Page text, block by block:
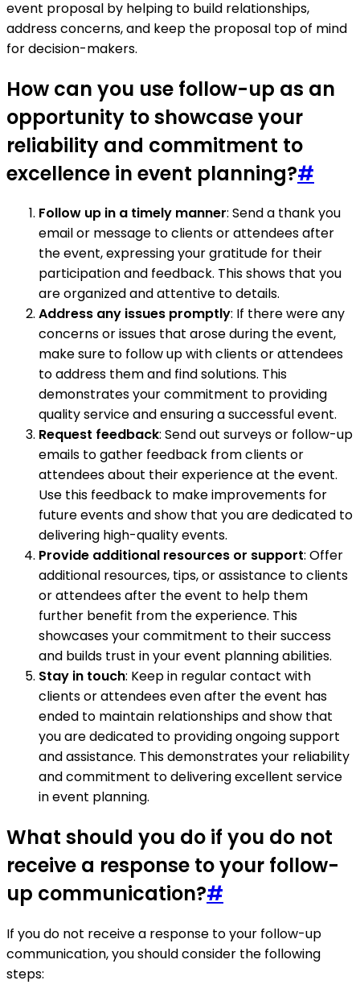
event proposal by helping to build relationships,
address concerns, and keep the proposal top of mind
for decision-makers.
How can you use follow-up as an
opportunity to showcase your
reliability and commitment to
excellence in event planning?#
Follow up in a timely manner: Send a thank you
email or message to clients or attendees after
the event, expressing your gratitude for their
participation and feedback. This shows that you
are organized and attentive to details.
Address any issues promptly: If there were any
concerns or issues that arose during the event,
make sure to follow up with clients or attendees
to address them and find solutions. This
demonstrates your commitment to providing
quality service and ensuring a successful event.
Request feedback: Send out surveys or follow-up
emails to gather feedback from clients or
attendees about their experience at the event.
Use this feedback to make improvements for
future events and show that you are dedicated to
delivering high-quality events.
Provide additional resources or support: Offer
additional resources, tips, or assistance to clients
or attendees after the event to help them
further benefit from the experience. This
showcases your commitment to their success
and builds trust in your event planning abilities.
Stay in touch: Keep in regular contact with
clients or attendees even after the event has
ended to maintain relationships and show that
you are dedicated to providing ongoing support
and assistance. This demonstrates your reliability
and commitment to delivering excellent service
in event planning.
What should you do if you do not
receive a response to your follow-
up communication?#
If you do not receive a response to your follow-up
communication, you should consider the following
steps: